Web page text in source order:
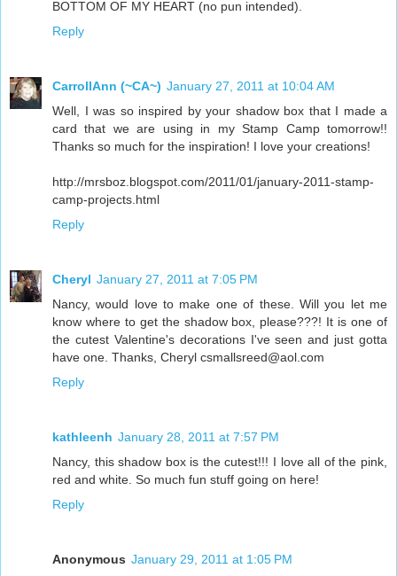
BOTTOM OF MY HEART (no pun intended).
Reply
CarrollAnn (~CA~) January 27, 2011 at 10:04 AM
Well, I was so inspired by your shadow box that I made a
card that we are using in my Stamp Camp tomorrow!!
Thanks so much for the inspiration! I love your creations!
http://mrsboz.blogspot.com/2011/01/january-2011-stamp-
camp-projects.html
Reply
Cheryl January 27, 2011 at 7:05 PM
Nancy, would love to make one of these. Will you let me
know where to get the shadow box, please???! It is one of
the cutest Valentine's decorations I've seen and just gotta
have one. Thanks, Cheryl csmallsreed@aol.com
Reply
kathleenh January 28, 2011 at 7:57 PM
Nancy, this shadow box is the cutest!!! I love all of the pink,
red and white. So much fun stuff going on here!
Reply
Anonymous January 29, 2011 at 1:05 PM